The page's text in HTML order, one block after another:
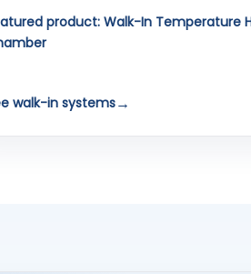
product: Walk-In Temperature
walk-in systems